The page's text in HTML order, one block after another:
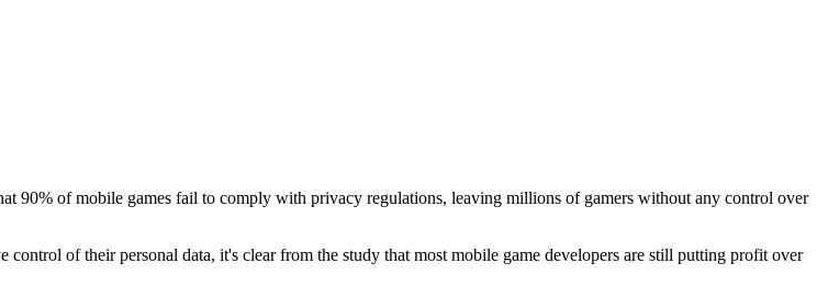
90% of mobile games fail to comply with privacy regulations, leaving millions of gamers without any control over
of their personal data, it's clear from the study that most mobile game developers are still putting profit over